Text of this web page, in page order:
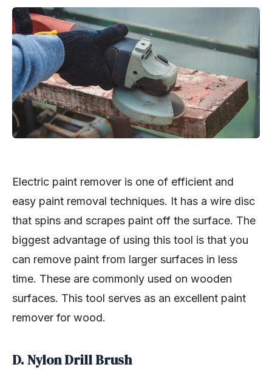
Electric paint remover is one of efficient and
easy paint removal techniques. It has a wire disc
that spins and scrapes paint off the surface. The
biggest advantage of using this tool is that you
can remove paint from larger surfaces in less
time. These are commonly used on wooden
surfaces. This tool serves as an excellent paint
remover for wood.
D. Nylon Drill Brush